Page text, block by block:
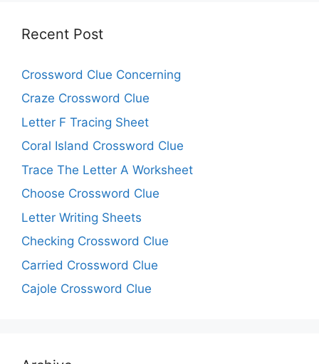
Recent Post
Crossword Clue Concerning
Craze Crossword Clue
Letter F Tracing Sheet
Coral Island Crossword Clue
Trace The Letter A Worksheet
Choose Crossword Clue
Letter Writing Sheets
Checking Crossword Clue
Carried Crossword Clue
Cajole Crossword Clue